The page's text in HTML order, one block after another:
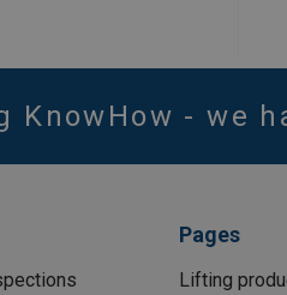
KnowHow - we
Pages
Lifting